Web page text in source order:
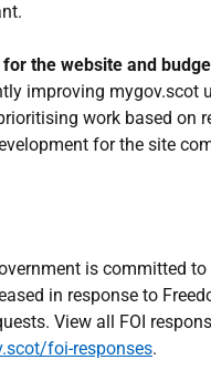
the website and
improving mygov.scot
work based on
for the site
is committed
in response to
View all FOI
foi-responses.